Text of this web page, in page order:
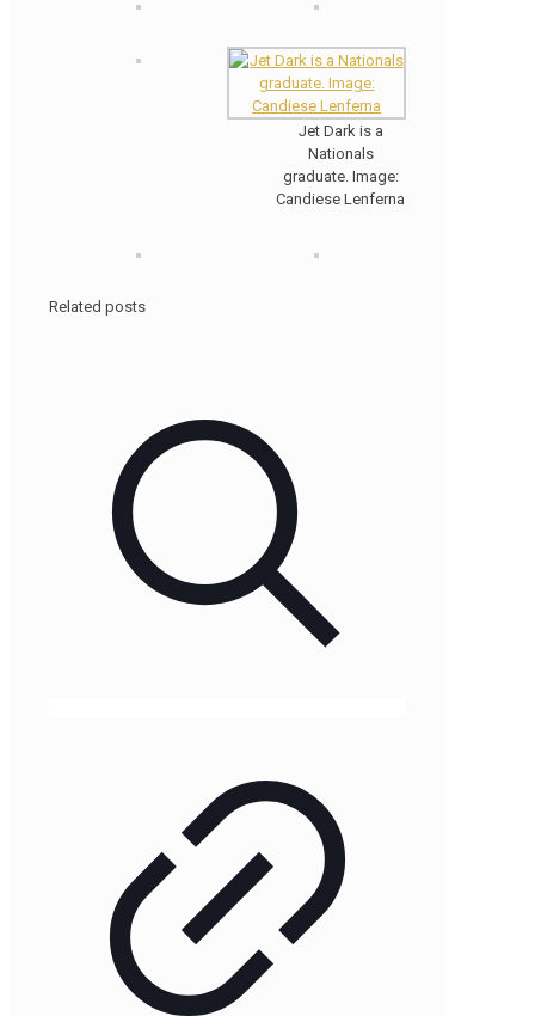
Jet Dark is a
Nationals
graduate. Image:
Candiese Lenferna
Related posts